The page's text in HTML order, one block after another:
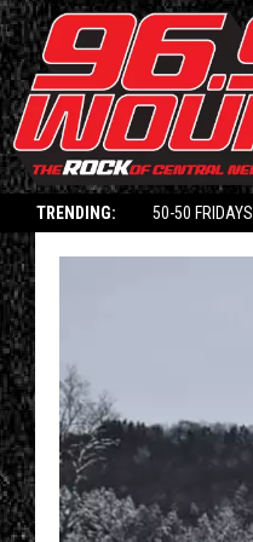
TRENDING: 50-50 FRIDAYS